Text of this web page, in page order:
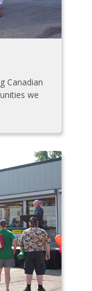
Canadian
we